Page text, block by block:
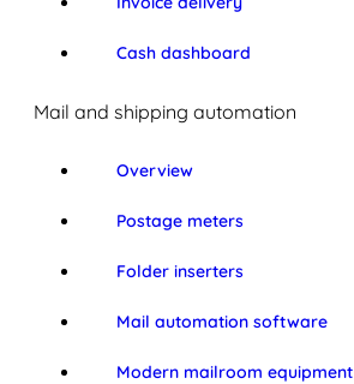
Cash dashboard
Mail and shipping automation
Overview
Postage meters
Folder inserters
Mail automation software
Modern mailroom equipment